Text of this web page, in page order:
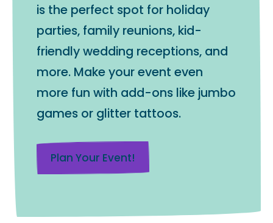
is the perfect spot for holiday
parties, family reunions, kid-
friendly wedding receptions, and
more. Make your event even
more fun with add-ons like jumbo
games or glitter tattoos.
Plan Your Event!